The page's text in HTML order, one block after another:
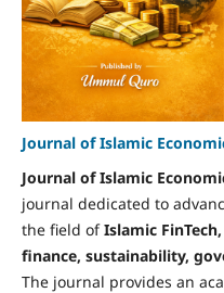
Journal of Islamic
Journal of Islamic
journal dedicated to
the field ofIslamic
finance, sustainability,
The journal provides an